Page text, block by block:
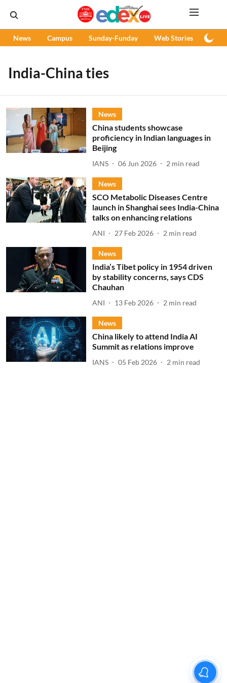
News Campus Sunday-Funday Web Stories
India-China ties
News
China students showcase
proficiency in Indian languages in
Beijing
IANS 06 Jun 2026 2 min read
News
SCO Metabolic Diseases Centre
launch in Shanghai sees India-China
talks on enhancing relations
ANI 27 Feb 2026 2 min read
News
India’s Tibet policy in 1954 driven
by stability concerns, says CDS
Chauhan
ANI 13 Feb 2026 2 min read
News
China likely to attend India AI
Summit as relations improve
IANS 05 Feb 2026 2 min read